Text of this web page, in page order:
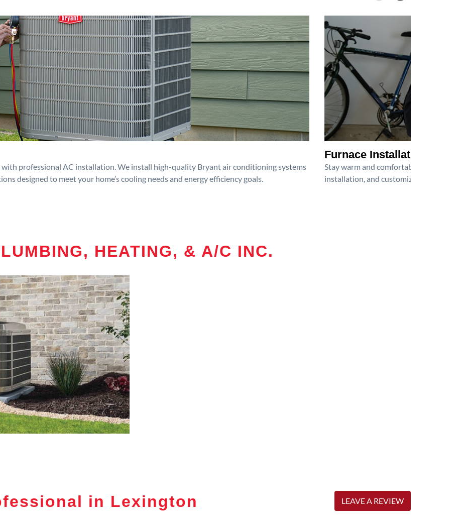
professional AC installation. We install high-quality Bryant air conditioning systems
designed to meet your home’s cooling needs and energy efficiency goals.
Furnace Installation
Stay warm and comfortable all winter
installation, and customized heating
HEATING, & A/C INC.
in Lexington LEAVE A REVIEW